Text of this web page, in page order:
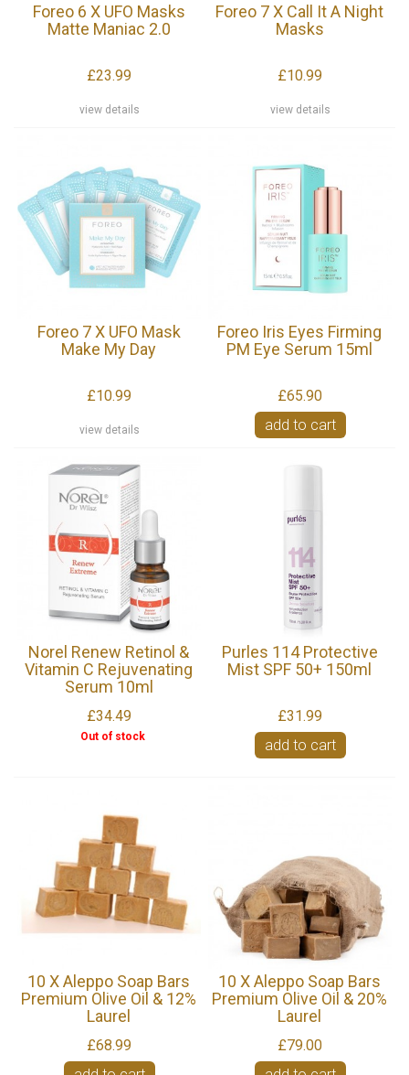
Foreo 6 X UFO Masks
Matte Maniac 2.0
£23.99
view details
Foreo 7 X Call It A Night
Masks
£10.99
view details
Foreo 7 X UFO Mask
Make My Day
£10.99
view details
Foreo Iris Eyes Firming
PM Eye Serum 15ml
£65.90
add to cart
Norel Renew Retinol &
Vitamin C Rejuvenating
Serum 10ml
£34.49
Out of stock
Purles 114 Protective
Mist SPF 50+ 150ml
£31.99
add to cart
10 X Aleppo Soap Bars
Premium Olive Oil & 12%
Laurel
£68.99
10 X Aleppo Soap Bars
Premium Olive Oil & 20%
Laurel
£79.00